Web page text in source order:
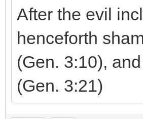
After the evil
henceforth
(Gen. 3:10),
(Gen. 3:21)